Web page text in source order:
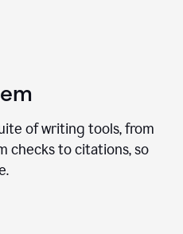
of writing tools, from
checks to citations, so